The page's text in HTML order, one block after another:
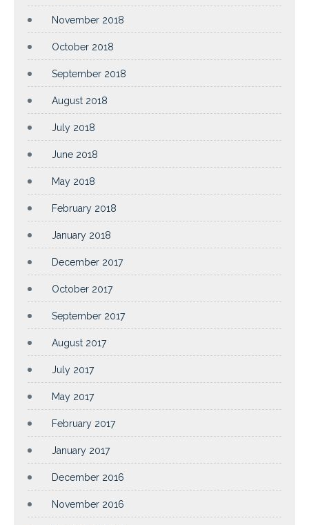
November 2018
October 2018
September 2018
August 2018
July 2018
June 2018
May 2018
February 2018
January 2018
December 2017
October 2017
September 2017
August 2017
July 2017
May 2017
February 2017
January 2017
December 2016
November 2016